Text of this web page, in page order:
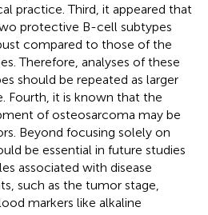
practice. Third, it appeared that
protective B-cell subtypes
compared to those of the
Therefore, analyses of these
should be repeated as larger
Fourth, it is known that the
of osteosarcoma may be
Beyond focusing solely on
be essential in future studies
associated with disease
such as the tumor stage,
markers like alkaline